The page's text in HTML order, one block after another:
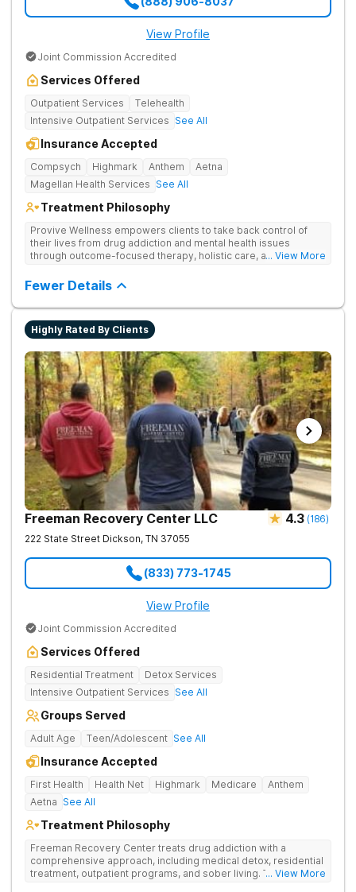
View Profile
Joint Commission Accredited
Services Offered
Outpatient Services
Telehealth
Intensive Outpatient Services See All
Insurance Accepted
Compsych Highmark Anthem
Aetna
Magellan Health Services See All
Treatment Philosophy
Provive Wellness empowers clients to take back control of
their lives from drug addiction and mental health issues
through outcome-focused therapy, holistic care, and
treatment for body, mind, and spirit from caring staff.
... View More
Fewer Details
Highly Rated By Clients
Freeman Recovery Center LLC 4.3 (186)
222 State Street Dickson, TN 37055
(833) 773-1745
View Profile
Joint Commission Accredited
Services Offered
Residential Treatment
Detox Services
Intensive Outpatient Services See All
Groups Served
Adult Age Teen/Adolescent See All
Insurance Accepted
First Health Health Net Highmark Medicare
Anthem
Aetna See All
Treatment Philosophy
Freeman Recovery Center treats drug addiction with a
comprehensive approach, including medical detox, residential
treatment, outpatient programs, and sober living. The... View More